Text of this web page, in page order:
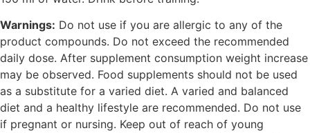
Warnings: Do not use if you are allergic to any of the
product compounds. Do not exceed the recommended
daily dose. After supplement consumption weight increase
may be observed. Food supplements should not be used
as a substitute for a varied diet. A varied and balanced
diet and a healthy lifestyle are recommended. Do not use
if pregnant or nursing. Keep out of reach of young